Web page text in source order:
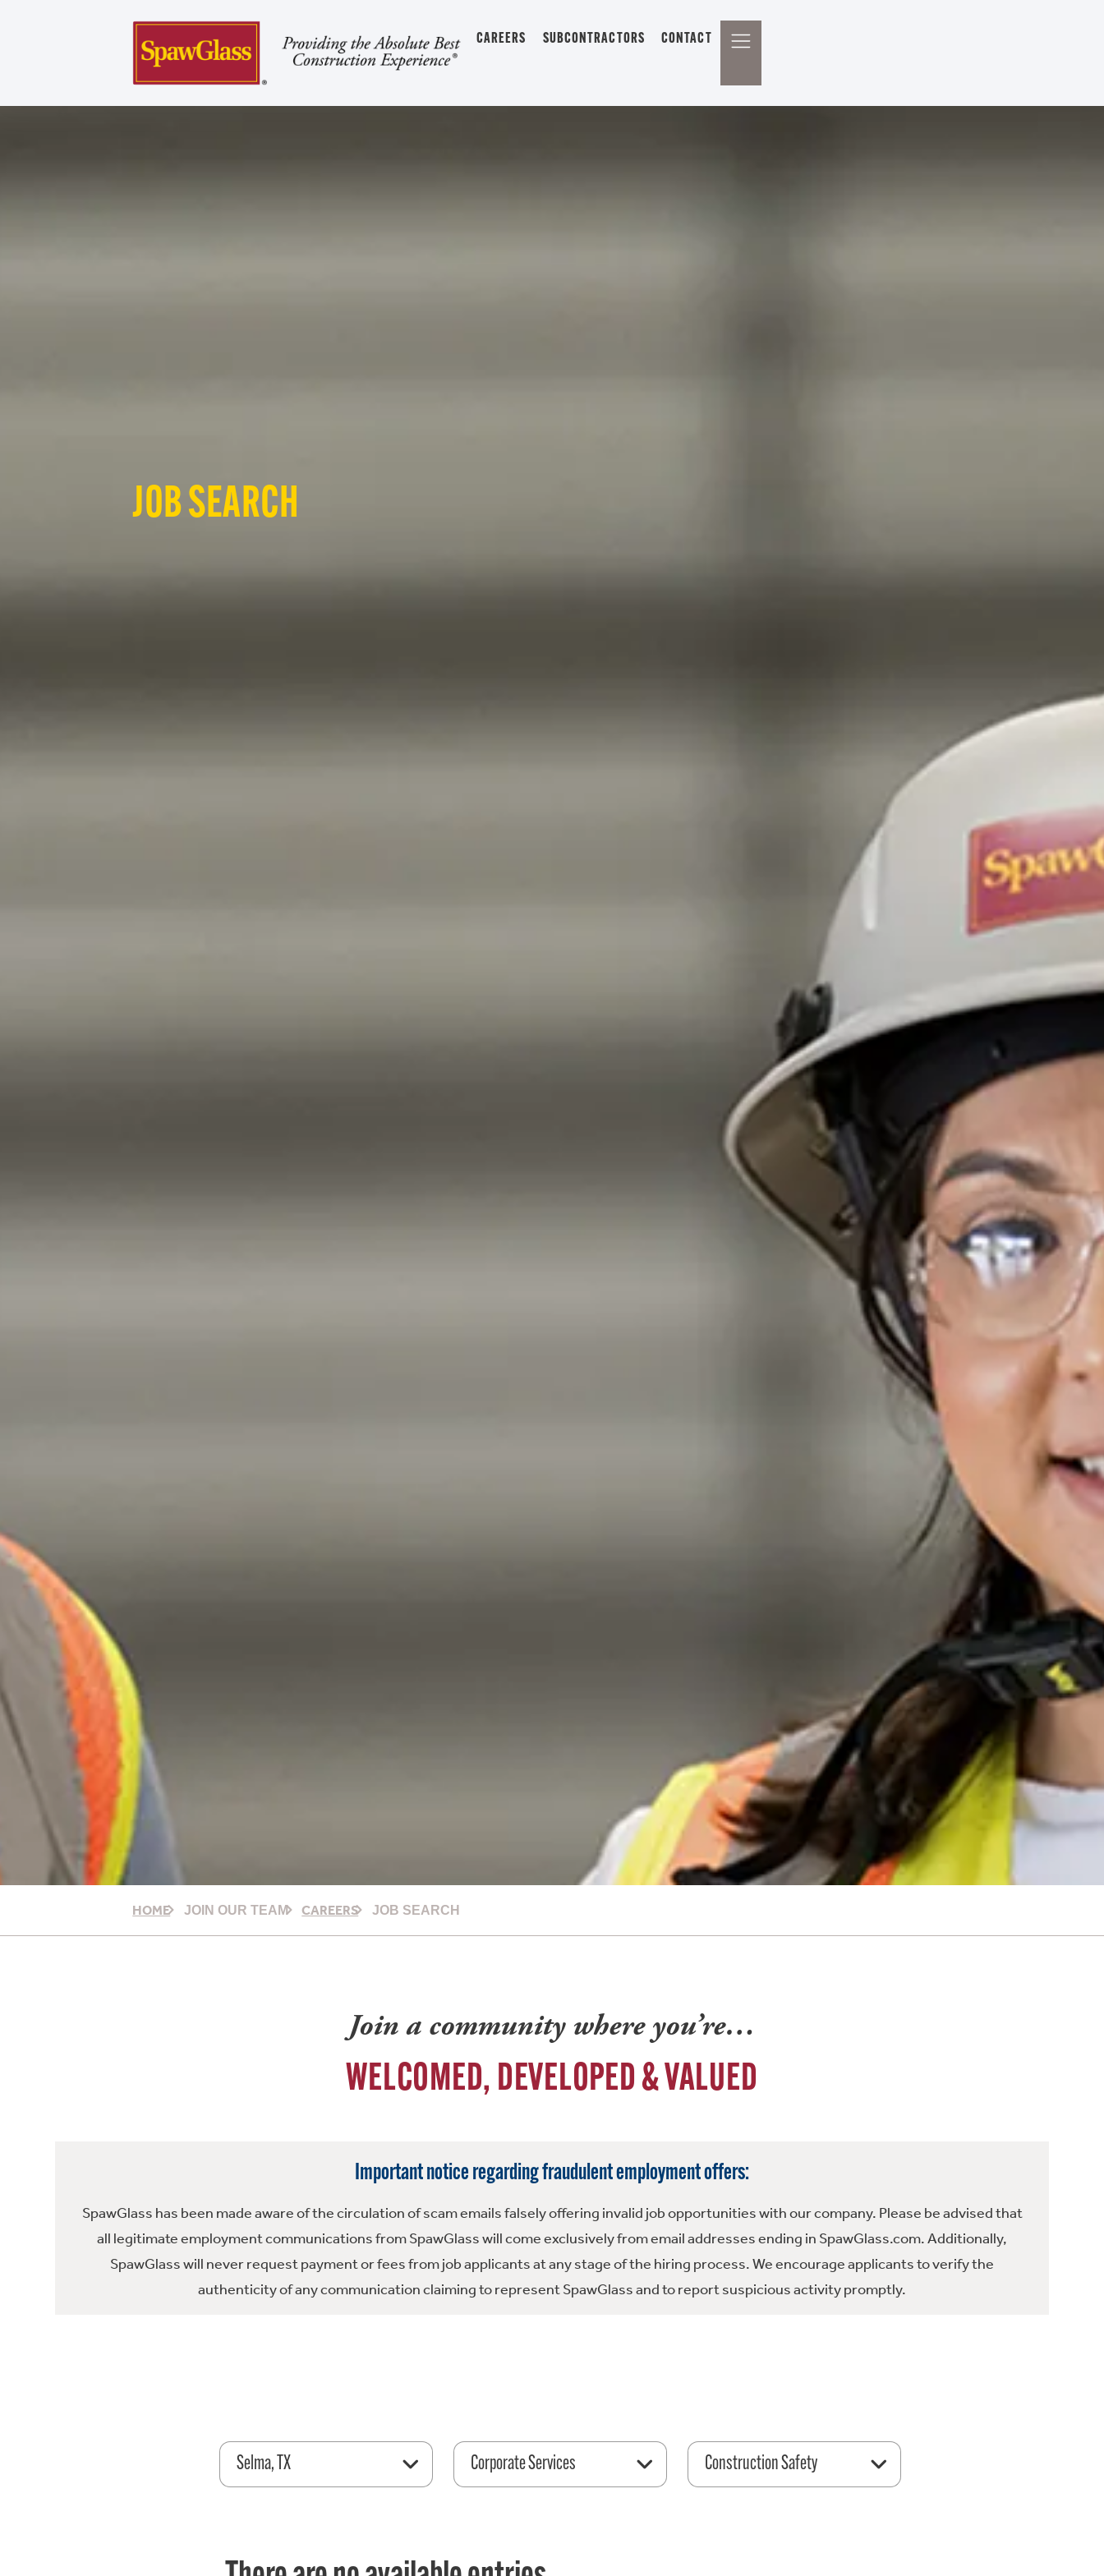
CAREERS SUBCONTRACTORS CONTACT
JOB SEARCH
HOME JOIN OUR TEAM CAREERS JOB SEARCH
Join a community where you’re…
WELCOMED, DEVELOPED & VALUED
Important notice regarding fraudulent employment offers:
SpawGlass has been made aware of the circulation of scam emails falsely offering invalid job opportunities with our company. Please be advised that
all legitimate employment communications from SpawGlass will come exclusively from email addresses ending in SpawGlass.com. Additionally,
SpawGlass will never request payment or fees from job applicants at any stage of the hiring process. We encourage applicants to verify the
authenticity of any communication claiming to represent SpawGlass and to report suspicious activity promptly.
Selma, TX Corporate Services Construction Safety